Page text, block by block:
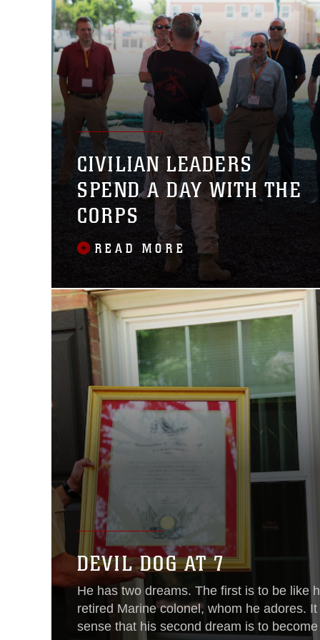
CIVILIAN LEADERS
SPEND A DAY WITH THE
CORPS
READ MORE
DEVIL DOG AT 7
He has two dreams. The first is to be like
retired Marine colonel, whom he adores.
sense that his second dream is to